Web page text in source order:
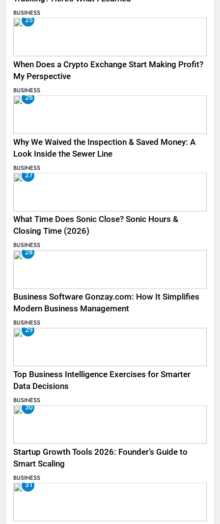
BUSINESS
25
When Does a Crypto Exchange Start Making Profit?
My Perspective
BUSINESS
26
Why We Waived the Inspection & Saved Money: A
Look Inside the Sewer Line
BUSINESS
27
What Time Does Sonic Close? Sonic Hours &
Closing Time (2026)
BUSINESS
28
Business Software Gonzay.com: How It Simplifies
Modern Business Management
BUSINESS
29
Top Business Intelligence Exercises for Smarter
Data Decisions
BUSINESS
30
Startup Growth Tools 2026: Founder’s Guide to
Smart Scaling
BUSINESS
31